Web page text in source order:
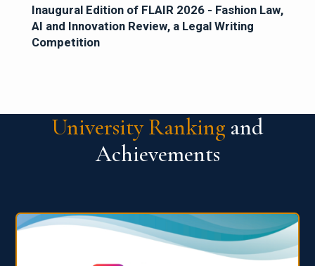
Inaugural Edition of FLAIR 2026 - Fashion Law,
AI and Innovation Review, a Legal Writing
Competition
University Ranking and
Achievements